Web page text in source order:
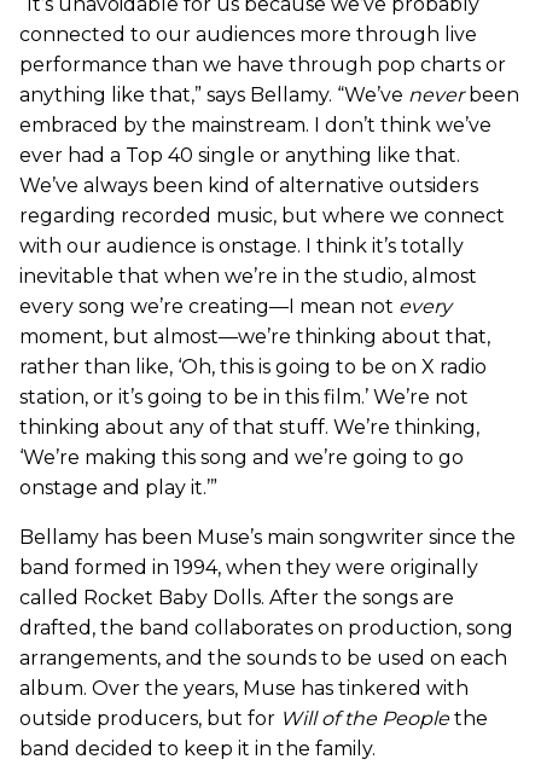
connected to our audiences more through live
performance than we have through pop charts or
anything like that,” says Bellamy. “We’ve neverbeen
embraced by the mainstream. I don’t think we’ve
ever had a Top 40 single or anything like that.
We’ve always been kind of alternative outsiders
regarding recorded music, but where we connect
with our audience is onstage. I think it’s totally
inevitable that when we’re in the studio, almost
every song we’re creating—I mean not every
moment, but almost—we’re thinking about that,
rather than like, ‘Oh, this is going to be on X radio
station, or it’s going to be in this film.’ We’re not
thinking about any of that stuff. We’re thinking,
‘We’re making this song and we’re going to go
onstage and play it.’”
Bellamy has been Muse’s main songwriter since the
band formed in 1994, when they were originally
called Rocket Baby Dolls. After the songs are
drafted, the band collaborates on production, song
arrangements, and the sounds to be used on each
album. Over the years, Muse has tinkered with
outside producers, but for Will of the Peoplethe
band decided to keep it in the family.